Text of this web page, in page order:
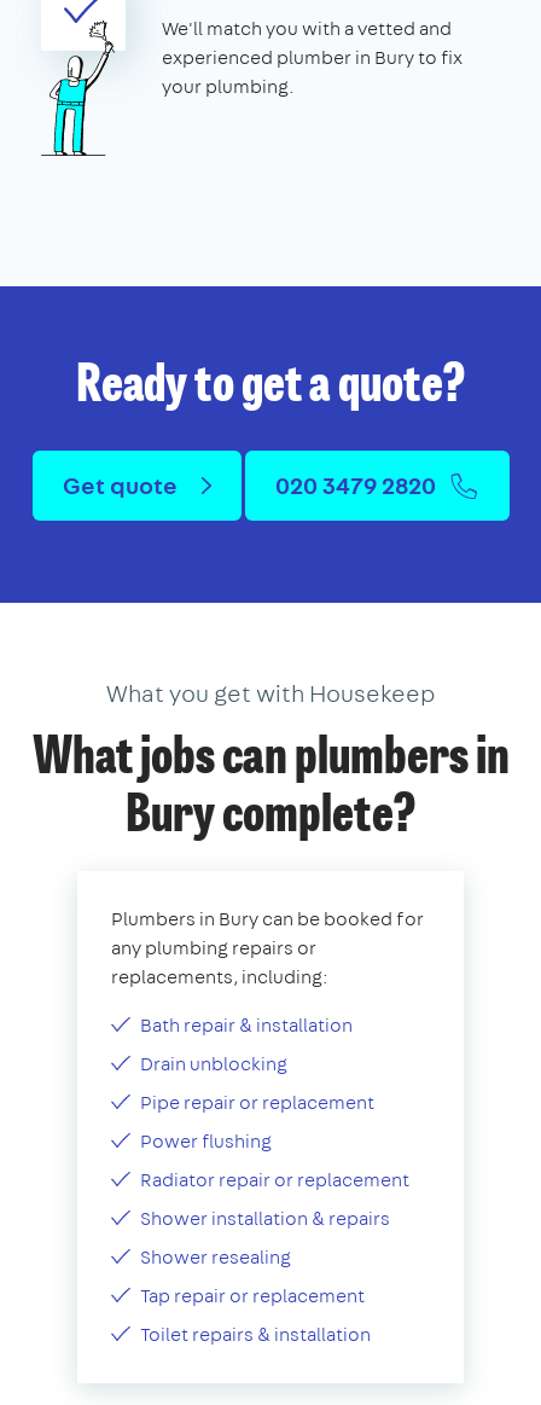
We'll match you with a vetted and
experienced plumber in Bury to fix
your plumbing.
Ready to get a quote?
Get quote 020 3479 2820
What you get with Housekeep
What jobs can plumbers in
Bury complete?
Plumbers in Bury can be booked for
any plumbing repairs or
replacements, including:
Bath repair & installation
Drain unblocking
Pipe repair or replacement
Power flushing
Radiator repair or replacement
Shower installation & repairs
Shower resealing
Tap repair or replacement
Toilet repairs & installation